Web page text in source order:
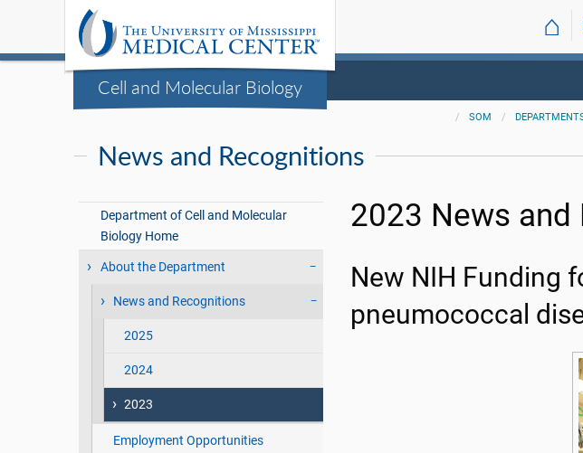
Cell and Molecular Biology
⌂
SOM
News and Recognitions
Department of Cell and Molecular
Biology Home
About the Department
News and Recognitions
2025
2024
2023
Employment Opportunities
2023 News and
New NIH Funding
pneumococcal